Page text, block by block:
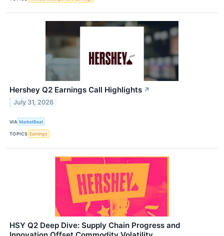
Hershey Q2 Earnings Call Highlights ↗
July 31, 2026
VIA MarketBeat
TOPICS Earnings
HSY Q2 Deep Dive: Supply Chain Progress and